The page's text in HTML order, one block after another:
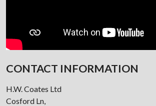
CONTACT INFORMATION
H.W. Coates Ltd
Cosford Ln,